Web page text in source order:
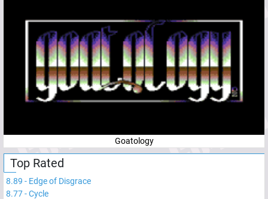
Goatology
Top Rated
8.89 - Edge of Disgrace
8.77-Cycle